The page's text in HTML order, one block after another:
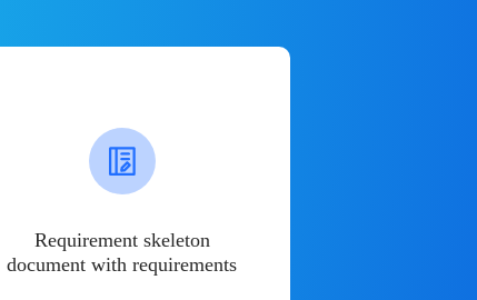
Requirement skeleton
document with requirements